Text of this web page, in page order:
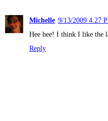
Michelle 9/13/2009 4:27
Hee hee! I think I like the
Reply